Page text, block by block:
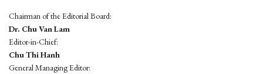
Chairman of the Editorial Board:
Dr. Chu Van Lam
Editor-in-Chief:
Chu Thi Hanh
General Managing Editor: